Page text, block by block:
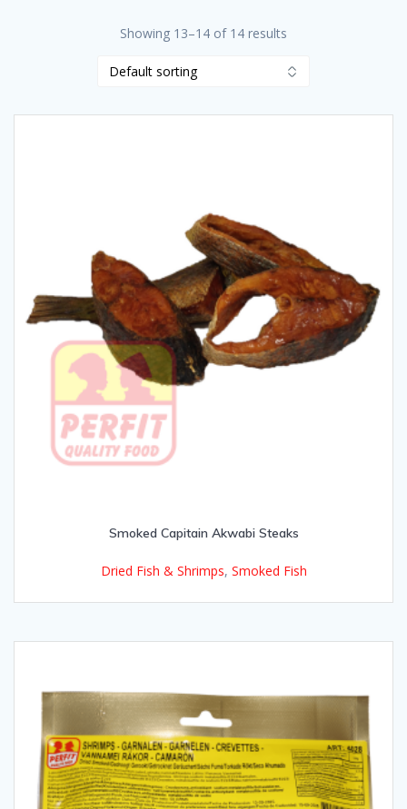
Showing 13–14 of 14 results
Smoked Capitain Akwabi Steaks
Dried Fish & Shrimps, Smoked Fish